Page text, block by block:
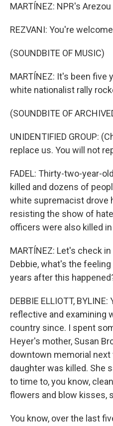
MARTÍNEZ: NPR's
REZVANI: You're
(SOUNDBITE OF MUSIC)
MARTÍNEZ: It's been five
white nationalist rally
(SOUNDBITE OF
UNIDENTIFIED GROUP:
replace us. You will not
FADEL: Thirty-two-year-
killed and dozens of
white supremacist drove
resisting the show of
officers were also killed
MARTÍNEZ: Let's check
Debbie, what's the
years after this
DEBBIE ELLIOTT,
reflective and examining
country since. I spent
Heyer's mother, Susan
downtown memorial
daughter was killed. She
to time to, you know,
flowers and blow kisses,
You know, over the last